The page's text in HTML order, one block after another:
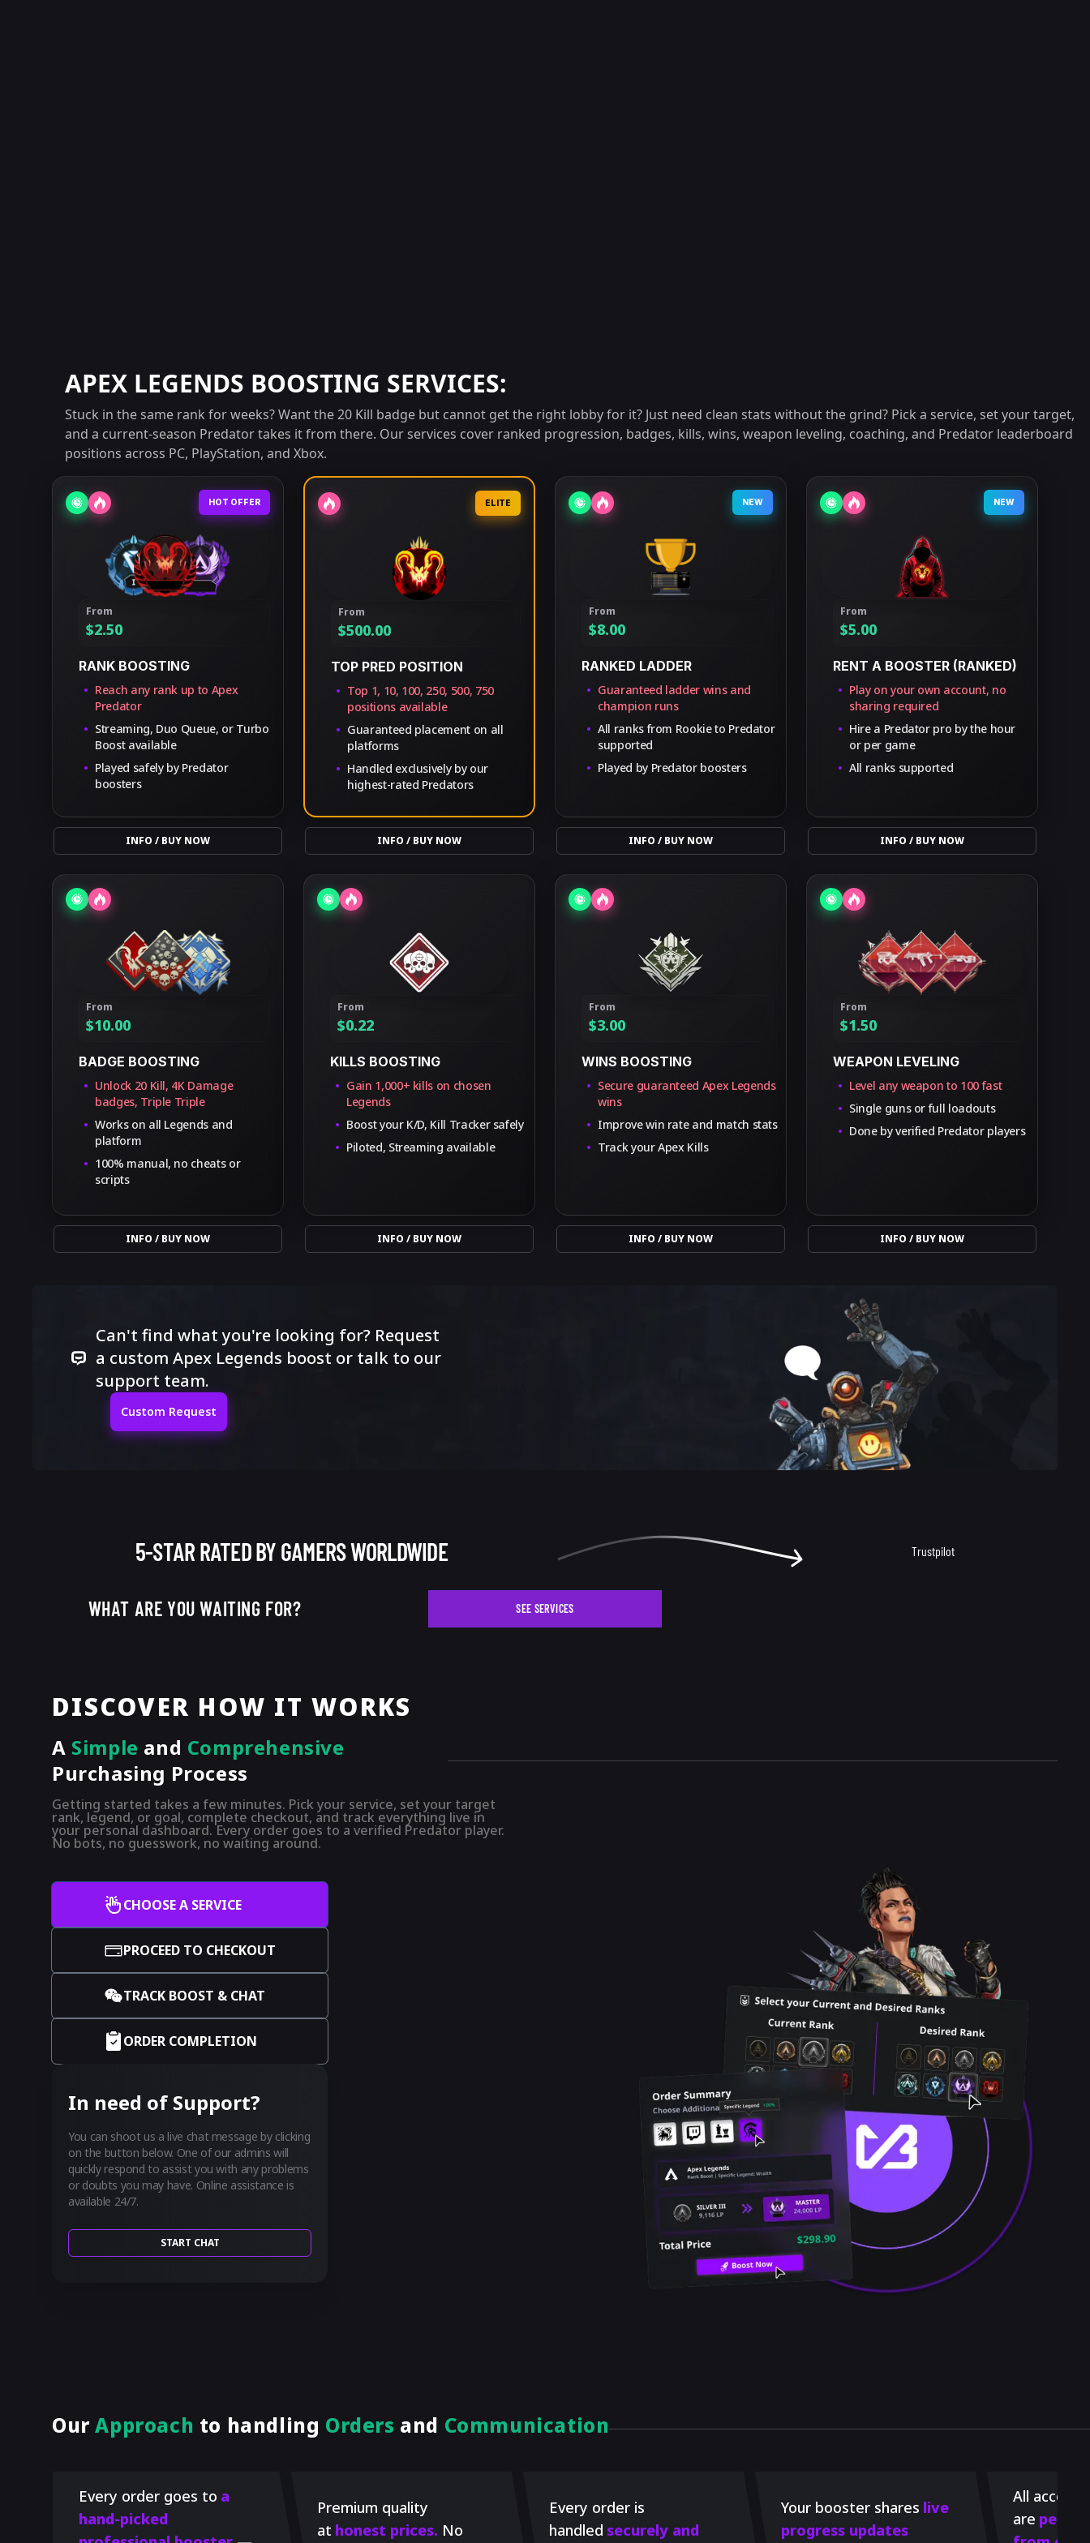
APEX LEGENDS BOOSTING SERVICES:
Stuck in the same rank for weeks? Want the 20 Kill badge but cannot get the right lobby for it? Just need clean stats without the grind? Pick a service, set your target,
and a current-season Predator takes it from there. Our services cover ranked progression, badges, kills, wins, weapon leveling, coaching, and Predator leaderboard
positions across PC, PlayStation, and Xbox.
HOT OFFER
From
$2.50
RANK BOOSTING
Reach any rank up to Apex
Predator
Streaming, Duo Queue, or Turbo
Boost available
Played safely by Predator
boosters
INFO / BUY NOW
ELITE
From
$500.00
TOP PRED POSITION
Top 1, 10, 100, 250, 500, 750
positions available
Guaranteed placement on all
platforms
Handled exclusively by our
highest-rated Predators
INFO / BUY NOW
NEW
From
$8.00
RANKED LADDER
Guaranteed ladder wins and
champion runs
All ranks from Rookie to Predator
supported
Played by Predator boosters
INFO / BUY NOW
NEW
From
$5.00
RENT A BOOSTER (RANKED)
Play on your own account, no
sharing required
Hire a Predator pro by the hour
or per game
All ranks supported
INFO / BUY NOW
From
$10.00
BADGE BOOSTING
Unlock 20 Kill, 4K Damage
badges, Triple Triple
Works on all Legends and
platform
100% manual, no cheats or
scripts
INFO / BUY NOW
From
$0.22
KILLS BOOSTING
Gain 1,000+ kills on chosen
Legends
Boost your K/D, Kill Tracker safely
Piloted, Streaming available
INFO / BUY NOW
From
$3.00
WINS BOOSTING
Secure guaranteed Apex Legends
wins
Improve win rate and match stats
Track your Apex Kills
INFO / BUY NOW
From
$1.50
WEAPON LEVELING
Level any weapon to 100 fast
Single guns or full loadouts
Done by verified Predator players
INFO / BUY NOW
Can't find what you're looking for? Request
a custom Apex Legends boost or talk to our
support team.
Custom Request
5-STAR RATED BY GAMERS WORLDWIDE Trustpilot
WHAT ARE YOU WAITING FOR? SEE SERVICES
DISCOVER HOW IT WORKS
A Simple and Comprehensive
Purchasing Process
Getting started takes a few minutes. Pick your service, set your target
rank, legend, or goal, complete checkout, and track everything live in
your personal dashboard. Every order goes to a verified Predator player.
No bots, no guesswork, no waiting around.
CHOOSE A SERVICE
PROCEED TO CHECKOUT
TRACK BOOST & CHAT
ORDER COMPLETION
In need of Support?
You can shoot us a live chat message by clicking
on the button below. One of our admins will
quickly respond to assist you with any problems
or doubts you may have. Online assistance is
available 24/7.
START CHAT
OurApproach to handling Orders and Communication
Every order goes to a
hand-picked
Premium quality
at honest prices. No
Every order is
handled securely and
Your booster shares live
progress updates
All
are